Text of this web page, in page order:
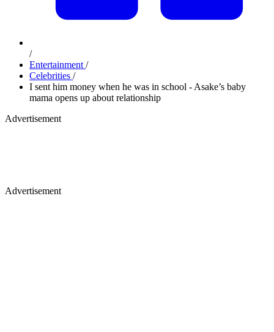
/
Entertainment /
Celebrities /
I sent him money when he was in school - Asake’s baby
mama opens up about relationship
Advertisement
Advertisement